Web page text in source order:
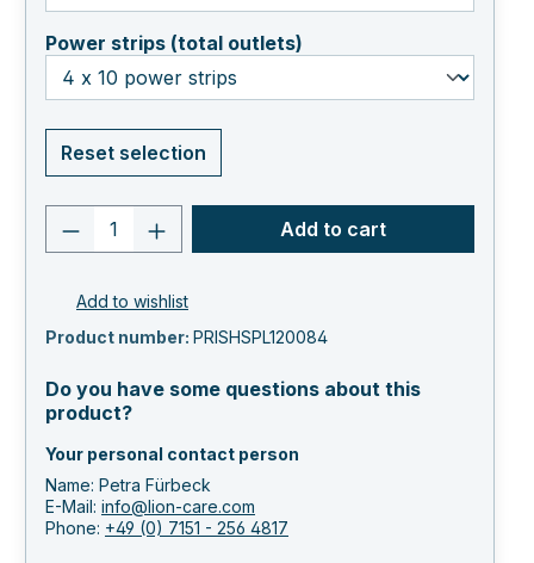
Power strips (total outlets)
Reset selection
Product quantity: Enter the desired
Add to cart
Add to wishlist
Product number: PRISHSPL120084
Do you have some questions about this
product?
Your personal contact person
Name: Petra Fürbeck
E-Mail: info@lion-care.com
Phone: +49 (0) 7151 - 256 4817